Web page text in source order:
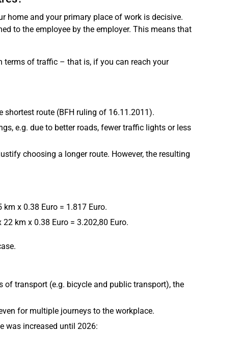
home and your primary place of work is decisive.
to the employee by the employer. This means that
terms of traffic – that is, if you can reach your
route (BFH ruling of 16.11.2011).
e.g. due to better roads, fewer traffic lights or less
choosing a longer route. However, the resulting
x 0.38 Euro = 1.817 Euro.
km x 0.38 Euro = 3.202,80 Euro.
of transport (e.g. bicycle and public transport), the
for multiple journeys to the workplace.
was increased until 2026: